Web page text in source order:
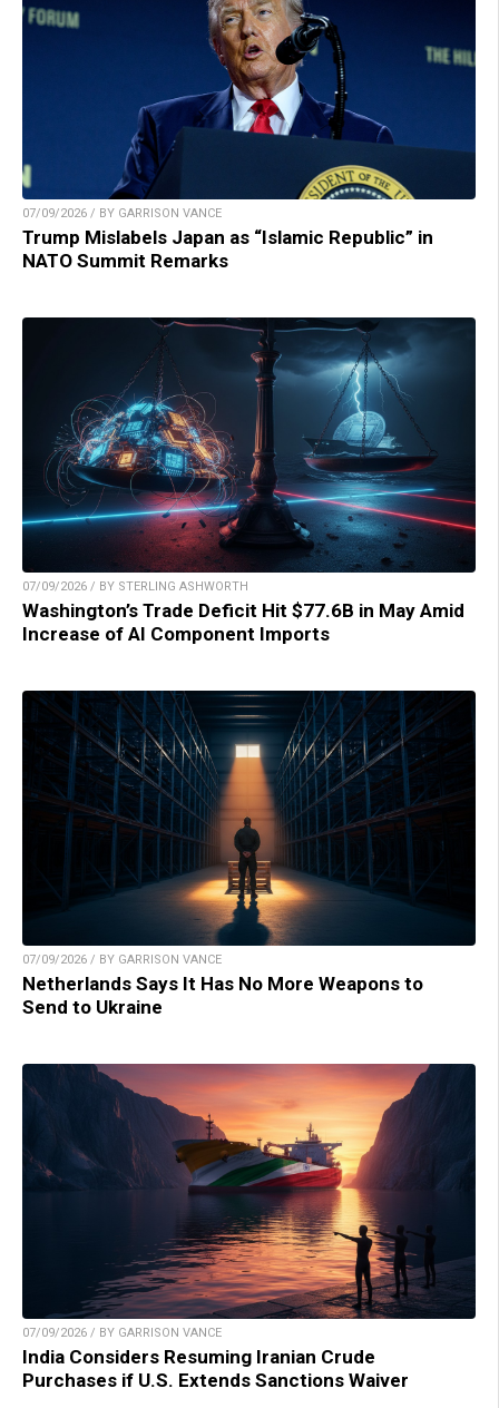
07/09/2026 / BY GARRISON VANCE
Trump Mislabels Japan as “Islamic Republic” in
NATO Summit Remarks
07/09/2026 / BY STERLING ASHWORTH
Washington’s Trade Deficit Hit $77.6B in May Amid
Increase of AI Component Imports
07/09/2026 / BY GARRISON VANCE
Netherlands Says It Has No More Weapons to
Send to Ukraine
07/09/2026 / BY GARRISON VANCE
India Considers Resuming Iranian Crude
Purchases if U.S. Extends Sanctions Waiver